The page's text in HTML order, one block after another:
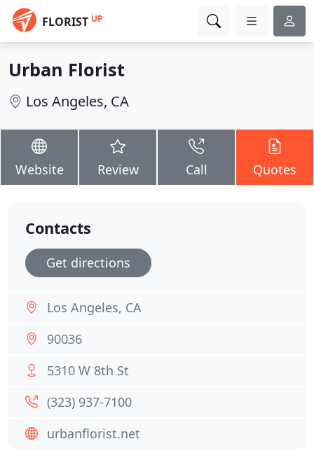
FLORIST UP
Urban Florist
Los Angeles, CA
Website Review Call Quotes
Contacts
Get directions
Los Angeles, CA
90036
5310 W 8th St
(323) 937-7100
urbanflorist.net